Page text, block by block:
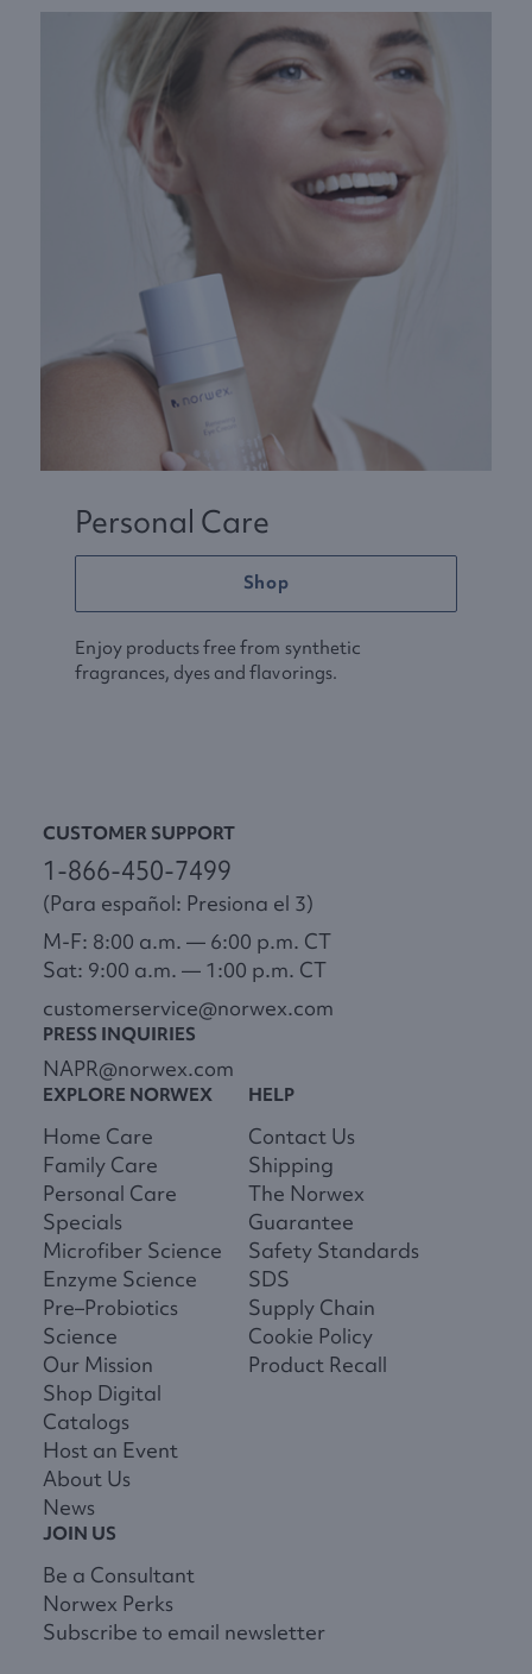
Personal Care
Shop
Enjoy products free from synthetic
fragrances, dyes and flavorings.
CUSTOMER SUPPORT
1-866-450-7499
(Para español: Presiona el 3)
M-F: 8:00 a.m. — 6:00 p.m. CT
Sat: 9:00 a.m. — 1:00 p.m. CT
customerservice@norwex.com
PRESS INQUIRIES
NAPR@norwex.com
EXPLORE NORWEX
Home Care
Family Care
Personal Care
Specials
Microfiber Science
Enzyme Science
Pre–Probiotics
Science
Our Mission
Shop Digital
Catalogs
Host an Event
About Us
News
HELP
Contact Us
Shipping
The Norwex
Guarantee
Safety Standards
SDS
Supply Chain
Cookie Policy
Product Recall
JOIN US
Be a Consultant
Norwex Perks
Subscribe to email newsletter